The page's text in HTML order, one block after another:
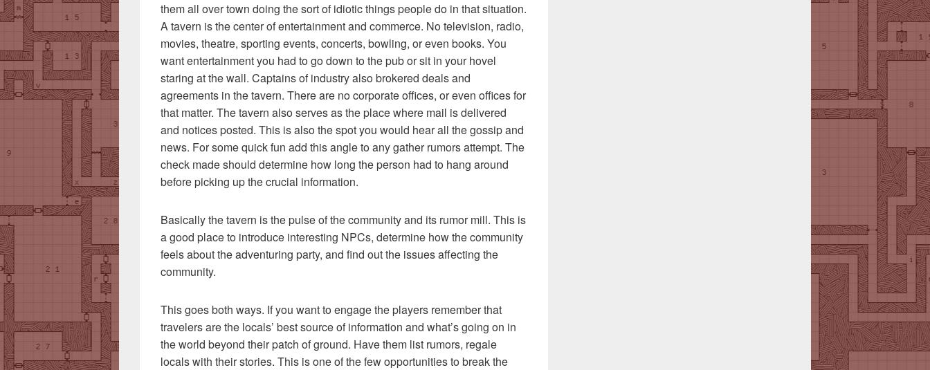
them all over town doing the sort of idiotic things people do in that situation.
A tavern is the center of entertainment and commerce. No television, radio,
movies, theatre, sporting events, concerts, bowling, or even books. You
want entertainment you had to go down to the pub or sit in your hovel
staring at the wall. Captains of industry also brokered deals and
agreements in the tavern. There are no corporate offices, or even offices for
that matter. The tavern also serves as the place where mail is delivered
and notices posted. This is also the spot you would hear all the gossip and
news. For some quick fun add this angle to any gather rumors attempt. The
check made should determine how long the person had to hang around
before picking up the crucial information.
Basically the tavern is the pulse of the community and its rumor mill. This is
a good place to introduce interesting NPCs, determine how the community
feels about the adventuring party, and find out the issues affecting the
community.
This goes both ways. If you want to engage the players remember that
travelers are the locals’ best source of information and what’s going on in
the world beyond their patch of ground. Have them list rumors, regale
locals with their stories. This is one of the few opportunities to break the